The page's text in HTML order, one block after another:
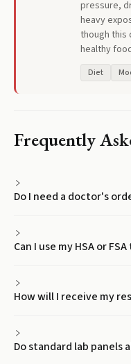
pressure,
heavy
though this
healthy
Diet
Frequently
Do I need a doctor's
Can I use my HSA or
How will I receive my
Do standard lab panels